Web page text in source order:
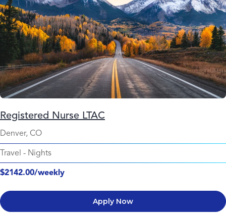
Registered Nurse LTAC
Denver, CO
Travel - Nights
$2142.00/weekly
Apply Now